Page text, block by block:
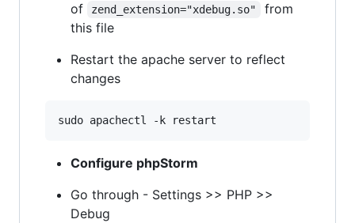
of
zend_extension="xdebug.so"
from
this file
Restart the apache server to reflect
changes
Configure phpStorm
Go through - Settings >> PHP >>
Debug